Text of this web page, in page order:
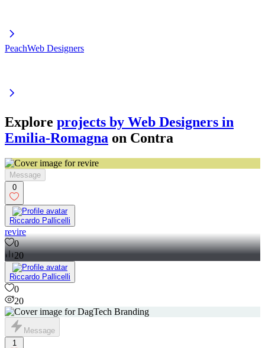
PeachWeb Designers
Explore projects by Web Designers in
Emilia-Romagna on Contra
Message
0
Riccardo Pallicelli
revire
0
20
Riccardo Pallicelli
0
20
Message
1